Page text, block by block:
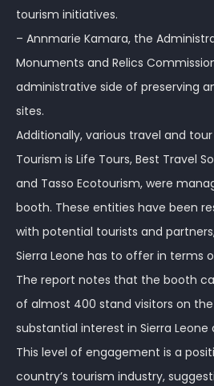
tourism initiatives.
– Annmarie Kamara, the
Monuments and Relics
administrative side of preserving
sites.
Additionally, various travel and
Tourism is Life Tours, Best Travel
and Tasso Ecotourism, were
booth. These entities have been
with potential tourists and
Sierra Leone has to offer in terms
The report notes that the booth
of almost 400 stand visitors on
substantial interest in Sierra
This level of engagement is a
country’s tourism industry,